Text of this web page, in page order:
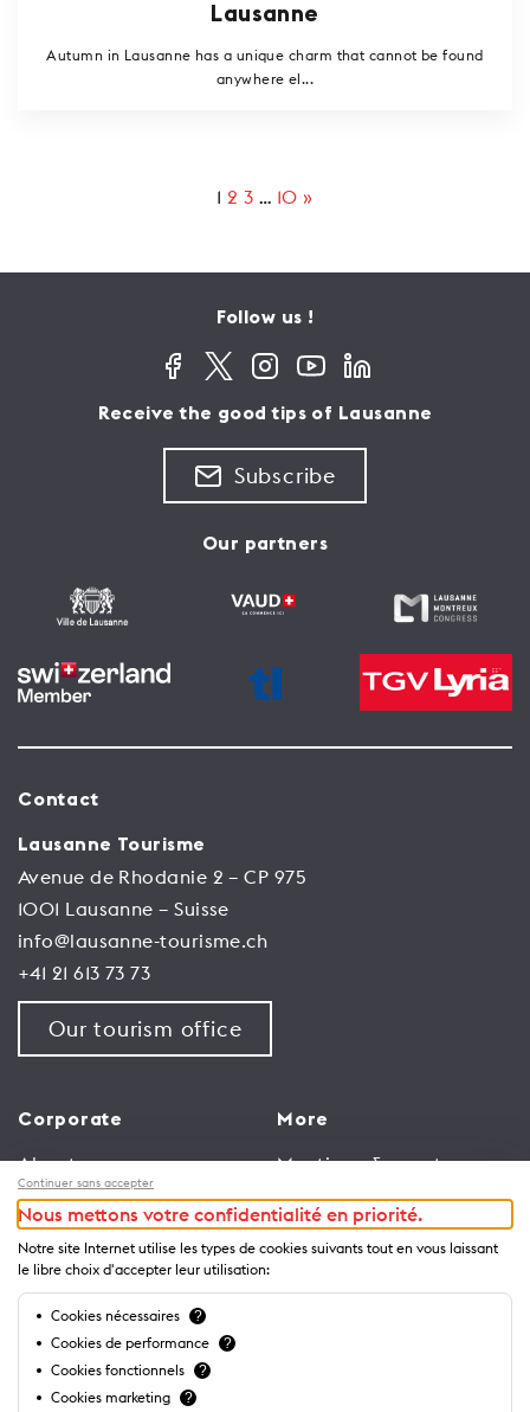
Lausanne
Autumn in Lausanne has a unique charm that cannot be found
anywhere el...
1 2 3 … 10 »
Follow us !
Receive the good tips of Lausanne
Subscribe
Our partners
Contact
Lausanne Tourisme
Avenue de Rhodanie 2 – CP 975
1001 Lausanne – Suisse
info@lausanne-tourisme.ch
+41 21 613 73 73
Our tourism office
Corporate
About us
Jobs
General terms and
conditions for use of
website
Privacy Notice
More
Meetings & events
Congress
Media Corner
Trade
Brochures and guides
Continuer sans accepter
Nous mettons votre confidentialité en priorité.
Notre site Internet utilise les types de cookies suivants tout en vous laissant
le libre choix d'accepter leur utilisation:
Cookies nécessaires ?
Cookies de performance ?
Cookies fonctionnels ?
Cookies marketing ?